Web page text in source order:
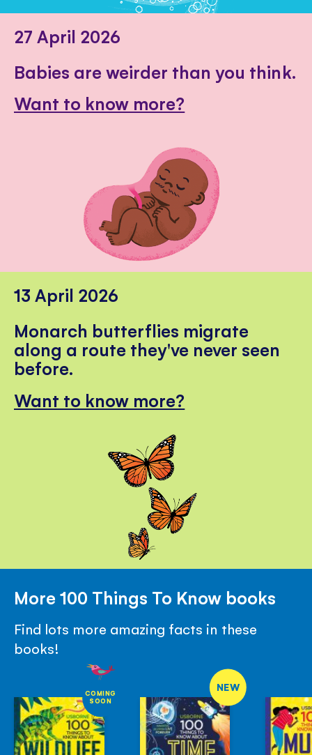
27 April 2026
Babies are weirder than you think.
Want to know more?
13 April 2026
Monarch butterflies migrate
along a route they've never seen
before.
Want to know more?
More 100 Things To Know books
Find lots more amazing facts in these
books!
COMING
SOON
NEW